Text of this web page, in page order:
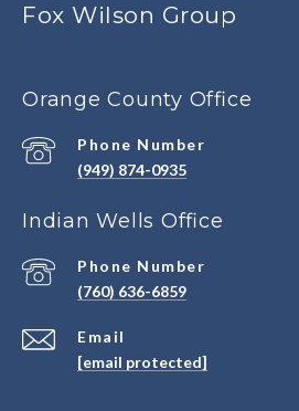
Fox Wilson Group
Orange County Office
Phone Number
(949) 874-0935
Indian Wells Office
Email
[email protected]
Phone Number
(760) 636-6859